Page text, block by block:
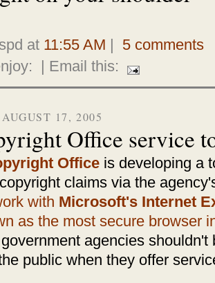
at 11:55 AM
5 comments
| Email this:
17, 2005
Office service
Office is developing a
claims via the
with Microsoft's Internet
as the most secure browser
agencies shouldn't
public when they offer